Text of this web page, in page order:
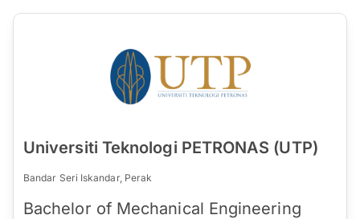
Universiti Teknologi PETRONAS (UTP)
Bandar Seri Iskandar, Perak
Bachelor of Mechanical Engineering